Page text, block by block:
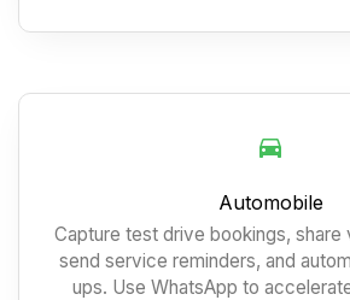
Automobile
Capture test drive bookings, share
send service reminders, and
ups. Use WhatsApp to